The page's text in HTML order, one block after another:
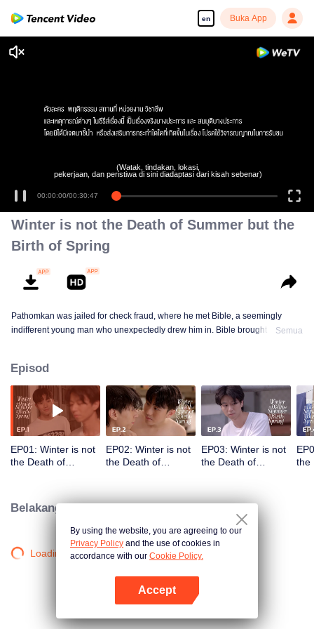
en Buka App
00:00:00/00:30:47
(Watak, tindakan, lokasi,
pekerjaan, dan peristiwa di sini diadaptasi dari kisah sebenar)
Winter is not the Death of Summer but the
Birth of Spring
Pathomkan was jailed for check fraud, where he met Bible, a seemingly
indifferent young man who unexpectedly drew him in. Bible brought smiles,
Semua
Episod
EP01: Winter is not
the Death of
EP02: Winter is not
the Death of
EP03: Winter is not
the Death of
the
Belakang tabir
Loading…
By using the website, you are agreeing to our
Privacy Policy and the use of cookies in
accordance with our Cookie Policy.
Accept